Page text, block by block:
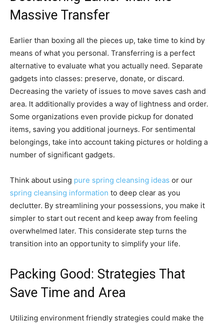
Massive Transfer
Earlier than boxing all the pieces up, take time to kind by
means of what you personal. Transferring is a perfect
alternative to evaluate what you actually need. Separate
gadgets into classes: preserve, donate, or discard.
Decreasing the variety of issues to move saves cash and
area. It additionally provides a way of lightness and order.
Some organizations even provide pickup for donated
items, saving you additional journeys. For sentimental
belongings, take into account taking pictures or holding a
number of significant gadgets.
Think about using pure spring cleansing ideas or our
spring cleansing information to deep clear as you
declutter. By streamlining your possessions, you make it
simpler to start out recent and keep away from feeling
overwhelmed later. This considerate step turns the
transition into an opportunity to simplify your life.
Packing Good: Strategies That
Save Time and Area
Utilizing environment friendly strategies could make the